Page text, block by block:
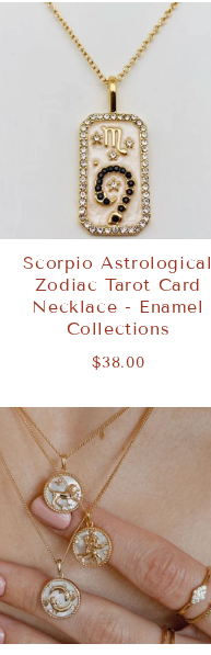
Scorpio Astrological
Zodiac Tarot Card
Necklace - Enamel
Collections
$38.00